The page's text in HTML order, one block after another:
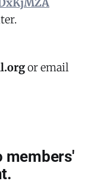
or email
members'